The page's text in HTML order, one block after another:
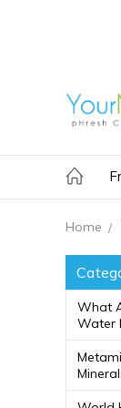
Home
What
Water